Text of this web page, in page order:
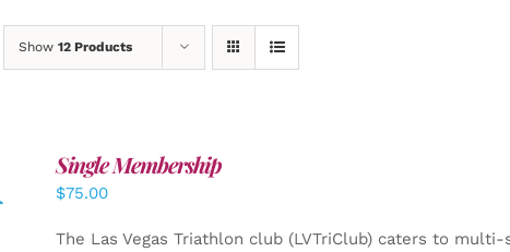
Show 12 Products
Single Membership
$75.00
The Las Vegas Triathlon club (LVTriClub) caters to